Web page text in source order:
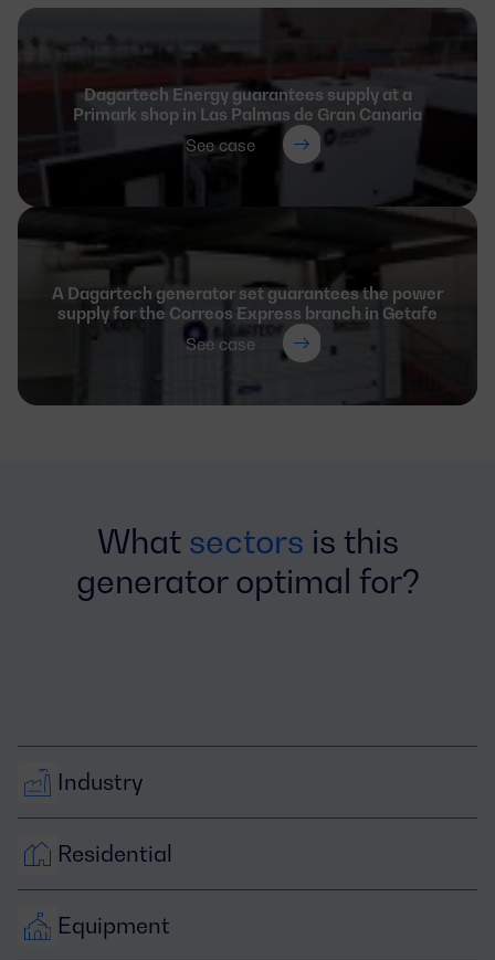
Dagartech Energy guarantees supply at a
Primark shop in Las Palmas de Gran Canaria
See case
A Dagartech generator set guarantees the power
supply for the Correos Express branch in Getafe
See case
What sectors is this
generator optimal for?
Industry
Residential
Equipment